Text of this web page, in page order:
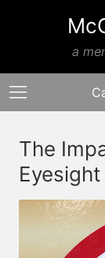
a
The
Eyesight